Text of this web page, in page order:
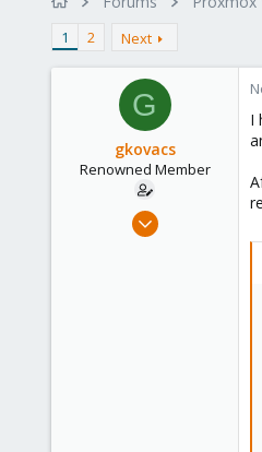
d
s
r
t
a
t
e
1 2 Next
G
gkovacs
Renowned Member
Dec 22, 2008
I